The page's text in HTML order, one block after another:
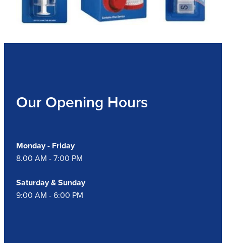
Our Opening Hours
Monday - Friday
8.00 AM - 7:00 PM
Saturday & Sunday
9:00 AM - 6:00 PM